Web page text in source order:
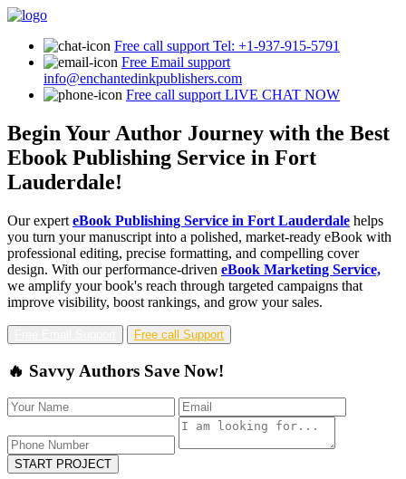
Free call support Tel: +1-937-915-5791
Free Email support
info@enchantedinkpublishers.com
Free call support LIVE CHAT NOW
Begin Your Author Journey with the Best
Ebook Publishing Service in Fort
Lauderdale!
Our expert eBook Publishing Service in Fort Lauderdale helps
you turn your manuscript into a polished, market-ready eBook with
professional editing, precise formatting, and compelling cover
design. With our performance-driven eBook Marketing Service,
we amplify your book's reach through targeted campaigns that
improve visibility, boost rankings, and grow your sales.
Free call Support
🔥 Savvy Authors Save Now!
START PROJECT